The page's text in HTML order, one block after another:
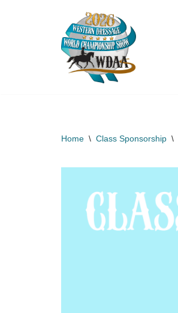
Home \ Class Sponsorship \